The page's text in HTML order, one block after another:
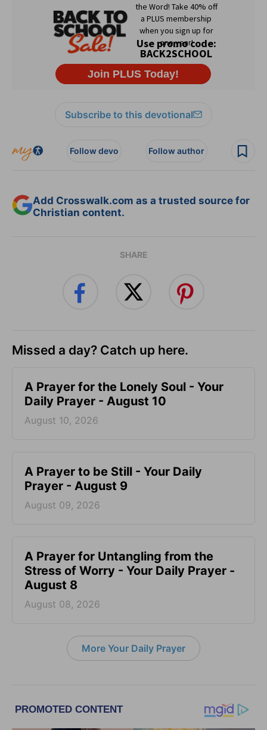
Subscribe to this devotional
Follow devo Follow author
Add Crosswalk.com as a trusted source for
Christian content.
SHARE
Missed a day? Catch up here.
A Prayer for the Lonely Soul - Your
Daily Prayer - August 10
August 10, 2026
A Prayer to be Still - Your Daily
Prayer - August 9
August 09, 2026
A Prayer for Untangling from the
Stress of Worry - Your Daily Prayer -
August 8
August 08, 2026
More Your Daily Prayer